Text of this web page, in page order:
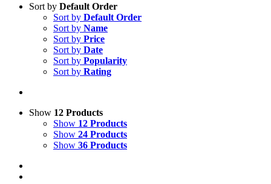
Sort by Default Order
Sort by Default Order
Sort by Name
Sort by Price
Sort by Date
Sort by Popularity
Sort by Rating
Show 12 Products
Show 12 Products
Show 24 Products
Show 36 Products